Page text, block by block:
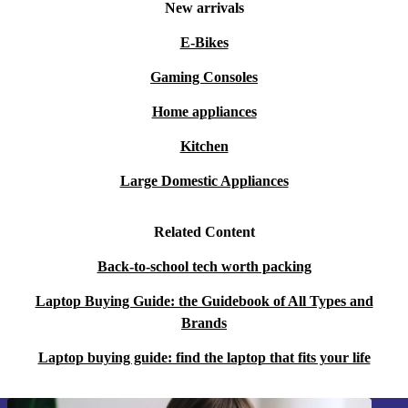
Q: Is this laptop suitable for students or frequent
A: Yes! Its lightweight design and solid battery life make
values mobility and flexibility.
Q: What about creative work like photo editing or
A: The sharp IPS display and reliable processing power
streaming films, and light creative tasks.
New arrivals
E-Bikes
Gaming Consoles
Home appliances
Kitchen
Large Domestic Appliances
Related Content
Back-to-school tech worth packing
Laptop Buying Guide: the Guidebook of All Types and
Brands
Laptop buying guide: find the laptop that fits your life